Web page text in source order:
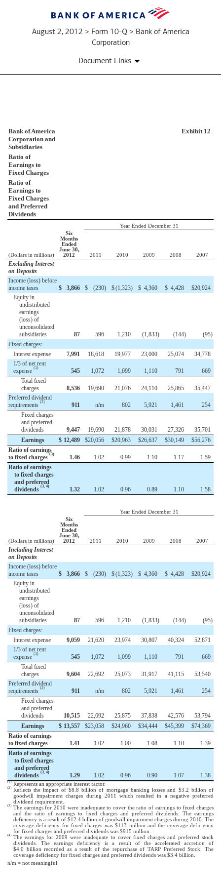
August 2, 2012 > Form 10-Q > Bank of America
Corporation
Document Links
12
Published
on
August
2,
2012
Bank of America
Corporation and
Subsidiaries
Exhibit 12
Ratio of
Earnings to
Fixed Charges
Ratio of
Earnings to
Fixed Charges
and Preferred
Dividends
Year Ended December 31
(Dollars in millions)
Six
Months
Ended
June 30,
2012
2011 2010 2009 2008 2007
Excluding Interest
on Deposits
Income (loss) before
income taxes
$ 3,866 $ (230) $(1,323) $ 4,360 $ 4,428 $20,924
Equity in
undistributed
earnings
(loss) of
unconsolidated
subsidiaries
87 596 1,210 (1,833) (144) (95)
Fixed charges:
Interest expense
7,991 18,618 19,977 23,000 25,074
34,778
1/3 of net rent
expense (1) 545 1,072 1,099 1,110 791
669
Total fixed
charges
8,536 19,690 21,076 24,110 25,865
35,447
Preferred dividend
requirements (2) 911 n/m 802 5,921 1,461
254
Fixed charges
and preferred
dividends
9,447 19,690 21,878 30,031 27,326
35,701
Earnings
$ 12,489 $20,056 $20,963 $26,637 $30,149 $56,276
Ratio of earnings
to fixed charges (3) 1.46 1.02 0.99 1.10 1.17
1.59
Ratio of earnings
to fixed charges
and preferred
dividends (3, 4) 1.32 1.02 0.96 0.89 1.10 1.58
Year Ended December 31
(Dollars in millions)
Six
Months
Ended
June 30,
2012
2011 2010 2009 2008 2007
Including Interest
on Deposits
Income (loss) before
income taxes
$ 3,866 $ (230) $(1,323) $ 4,360 $ 4,428 $20,924
Equity in
undistributed
earnings
(loss) of
unconsolidated
subsidiaries
87 596 1,210 (1,833) (144) (95)
Fixed charges:
Interest expense
9,059 21,620 23,974 30,807 40,324
52,871
1/3 of net rent
expense (1) 545 1,072 1,099 1,110 791
669
Total fixed
charges
9,604 22,692 25,073 31,917 41,115
53,540
Preferred dividend
requirements (2) 911 n/m 802 5,921 1,461
254
Fixed charges
and preferred
dividends
10,515 22,692 25,875 37,838 42,576
53,794
Earnings
$ 13,557 $23,058 $24,960 $34,444 $45,399 $74,369
Ratio of earnings
to fixed charges
1.41 1.02 1.00 1.08 1.10
1.39
Ratio of earnings
to fixed charges
and preferred
dividends (3, 4) 1.29 1.02 0.96 0.90 1.07 1.38
(1) Represents an appropriate interest factor.
(2) Reflects the impact of $8.8 billion of mortgage banking losses and $3.2 billion of
goodwill impairment charges during 2011 which resulted in a negative preferred
dividend requirement.
(3) The earnings for 2010 were inadequate to cover the ratio of earnings to fixed charges
and the ratio of earnings to fixed charges and preferred dividends. The earnings
deficiency is a result of $12.4 billion of goodwill impairment charges during 2010. The
coverage deficiency for fixed charges was $113 million and the coverage deficiency
for fixed charges and preferred dividends was $915 million.
(4) The earnings for 2009 were inadequate to cover fixed charges and preferred stock
dividends. The earnings deficiency is a result of the accelerated accretion of
$4.0 billion recorded as a result of the repurchase of TARP Preferred Stock. The
coverage deficiency for fixed charges and preferred dividends was $3.4 billion.
n/m = not meaningful